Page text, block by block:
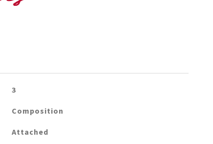
3
Composition
Attached